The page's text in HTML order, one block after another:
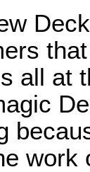
all at
work